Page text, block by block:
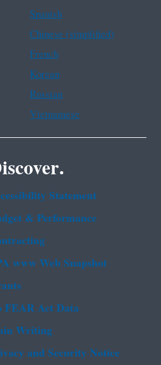
Spanish
Chinese (simplified)
French
Korean
Russian
Vietnamese
Statement
& Performance
www Web Snapshot
FEAR Act Data
Writing
and Security Notice